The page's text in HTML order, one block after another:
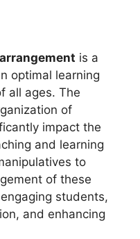
is a
optimal learning
all ages. The
of
impact the
and learning
to
of these
students,
and enhancing